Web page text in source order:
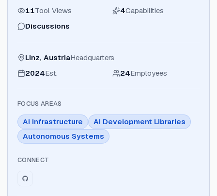
11Tool Views 4Capabilities
Discussions
Linz, AustriaHeadquarters
2024Est. 24Employees
FOCUS AREAS
AI Infrastructure
AI Development Libraries
Autonomous Systems
CONNECT